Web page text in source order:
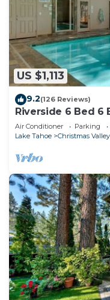
US $1,113
9.2(126 Reviews)
Riverside 6 Bed 6
Sauna & Steam
Air Conditioner Parking
Lake Tahoe
Christmas Valley